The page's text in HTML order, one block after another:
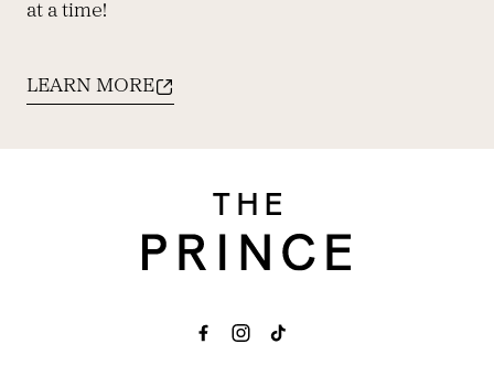
at a time!
LEARN MORE